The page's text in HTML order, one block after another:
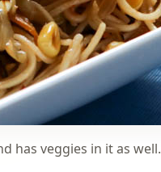
has veggies in it as well.